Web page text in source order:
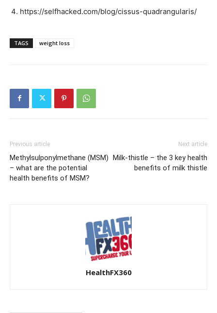
https://selfhacked.com/blog/cissus-quadrangularis/
TAGS weight loss
Previous article
Methylsulponylmethane (MSM)
– what are the potential
health benefits of MSM?
Next article
Milk-thistle – the 3 key health
benefits of milk thistle
HealthFX360